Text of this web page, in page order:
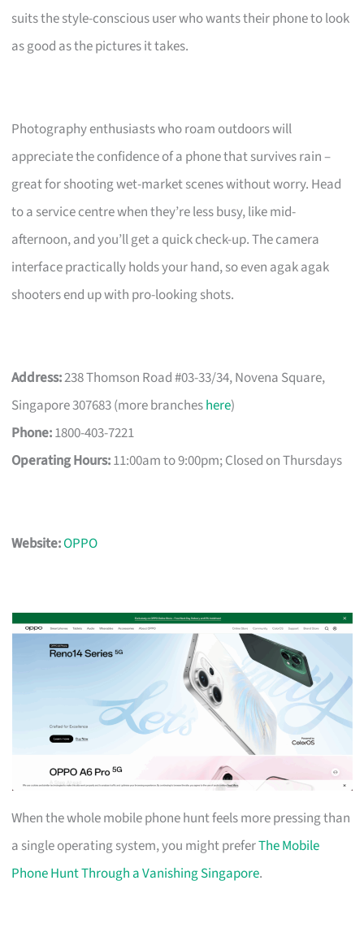
suits the style-conscious user who wants their phone to look
as good as the pictures it takes.
Photography enthusiasts who roam outdoors will
appreciate the confidence of a phone that survives rain –
great for shooting wet-market scenes without worry. Head
to a service centre when they’re less busy, like mid-
afternoon, and you’ll get a quick check-up. The camera
interface practically holds your hand, so even agak agak
shooters end up with pro-looking shots.
Address:238 Thomson Road #03-33/34, Novena Square,
Singapore 307683 (more brancheshere)
Phone:1800-403-7221
Operating Hours:11:00am to 9:00pm; Closed on Thursdays
Website:OPPO
When the whole mobile phone hunt feels more pressing than
a single operating system, you might preferThe Mobile
Phone Hunt Through a Vanishing Singapore.